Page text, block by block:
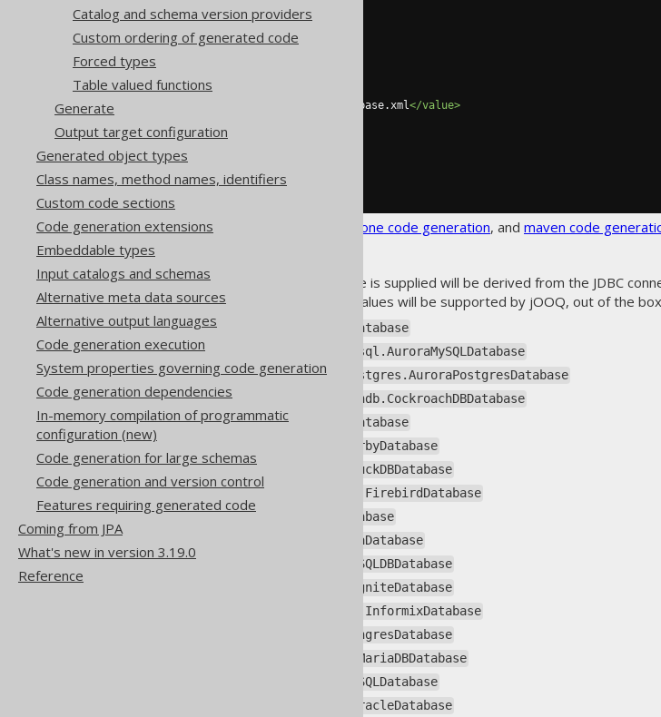
Catalog and schema version providers
Custom ordering of generated code
Forced types
Table valued functions
Generate
Output target configuration
Generated object types
Class names, method names, identifiers
Custom code sections
Code generation extensions
Embeddable types
Input catalogs and schemas
Alternative meta data sources
Alternative output languages
Code generation execution
System properties governing code generation
Code generation dependencies
In-memory compilation of programmatic
configuration (new)
Code generation for large schemas
Code generation and version control
Features requiring generated code
Coming from JPA
What's new in version 3.19.0
Reference
<property>
<key>dialect</key>
<value>MYSQL
/path/to/database.xml</value>
</properties>
</configuration>
See theconfiguration XSD standalone code generation, and maven code
The default
if no name is supplied will be derived from the JDBC
database name, any of these values will be supported by jOOQ, out of the
org.jooq.meta.ase.ASEDatabase
org.jooq.meta.auroramysql.AuroraMySQLDatabase
org.jooq.meta.aurorapostgres.AuroraPostgresDatabase
org.jooq.meta.cockroachdb.CockroachDBDatabase
org.jooq.meta.db2.DB2Database
org.jooq.meta.derby.DerbyDatabase
org.jooq.meta.duckdb.DuckDBDatabase
org.jooq.meta.firebird.FirebirdDatabase
org.jooq.meta.h2.H2Database
org.jooq.meta.hana.HanaDatabase
org.jooq.meta.hsqldb.HSQLDBDatabase
org.jooq.meta.ignite.IgniteDatabase
org.jooq.meta.informix.InformixDatabase
org.jooq.meta.ingres.IngresDatabase
org.jooq.meta.mariadb.MariaDBDatabase
org.jooq.meta.mysql.MySQLDatabase
org.jooq.meta.oracle.OracleDatabase